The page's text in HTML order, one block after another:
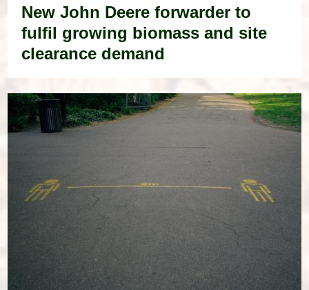
New John Deere forwarder to
fulfil growing biomass and site
clearance demand